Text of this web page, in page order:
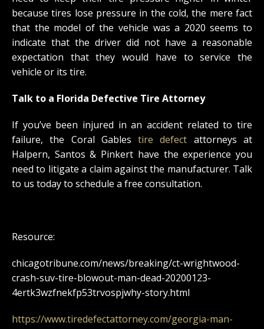
because tires lose pressure in the cold, the mere fact
that the model of the vehicle was a 2020 seems to
indicate that the driver did not have a reasonable
expectation that they would have to service the
vehicle or its tire.
Talk to a Florida Defective Tire Attorney
If you’ve been injured in an accident related to tire
failure, the Coral Gablestire defect attorneys at
Halpern, Santos & Pinkert have the experience you
need to litigate a claim against the manufacturer. Talk
to us today to schedule a free consultation.
Resource:
chicagotribune.com/news/breaking/ct-wrightwood-
crash-suv-tire-blowout-man-dead-20200123-
4ertk3wzfnekfp53trvospjwhy-story.html
https://www.tiredefectattorney.com/georgia-man-